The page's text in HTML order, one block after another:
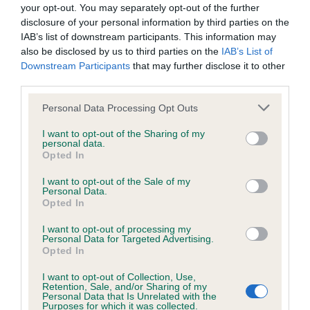
your opt-out. You may separately opt-out of the further
disclosure of your personal information by third parties on the
IAB’s list of downstream participants. This information may
also be disclosed by us to third parties on the IAB’s List of
Downstream Participants that may further disclose it to other
Personal Data Processing Opt Outs
I want to opt-out of the Sharing of my
personal data.
Opted In
I want to opt-out of the Sale of my
Personal Data.
Opted In
I want to opt-out of processing my
Personal Data for Targeted Advertising.
Opted In
I want to opt-out of Collection, Use,
Retention, Sale, and/or Sharing of my
Personal Data that Is Unrelated with the
Purposes for which it was collected.
good pigment, expressive ears and gentle
expression. Solid straight front, good length of
neck, good spring of rib and nice rear angles.
Moved well with good reach and drive; presented
in lovely rich chestnut coat.
Veteran Bitch (5/0) – A very tough veteran class
with some lovely exhibits of the breed.
1st Whitman & Tarabad’s Denham Over the Moon
(IMP USA); 7 yo b/t; such a beautiful exhibit and a
pleasure to judge. So youthful for age; absolutely
gorgeous head with large dark eyes, good teeth,
good dark pigment and such a feminine
expression. Good length of neck led into a
perfectly level topline and excellent profile. Moved
goods and/or services or otherwise without our prior written
consent.
All other trade marks referred to on the site are the trade
marks of their respective owners and you will require their
specific authorisation should you wish to use any of the trade
personal use and purposes of review, discussion, academic
study and other legitimate pursuits. You do not need to seek
acknowledge the source.
However, all information on this site, all motifs, designs and
logos are copyright © the Kennel Club, unless specifically